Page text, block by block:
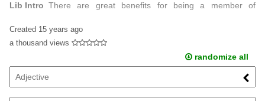
Lib Intro There are great benefits for being a member of
Created 15 years ago
a thousand views
randomize all